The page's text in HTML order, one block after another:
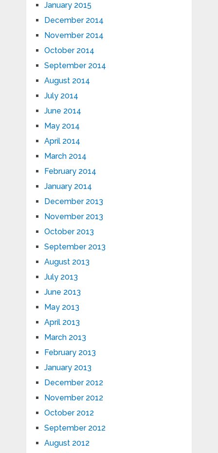
January 2015
December 2014
November 2014
October 2014
September 2014
August 2014
July 2014
June 2014
May 2014
April 2014
March 2014
February 2014
January 2014
December 2013
November 2013
October 2013
September 2013
August 2013
July 2013
June 2013
May 2013
April 2013
March 2013
February 2013
January 2013
December 2012
November 2012
October 2012
September 2012
August 2012